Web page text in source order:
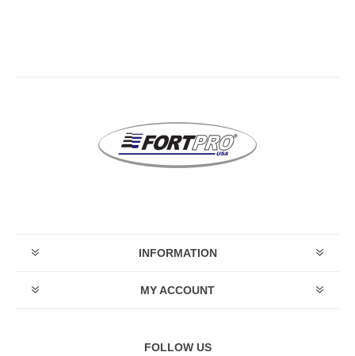
INFORMATION
MY ACCOUNT
FOLLOW US